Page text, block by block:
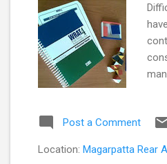
A
Post a Comment
Location: Magarpatta Rear